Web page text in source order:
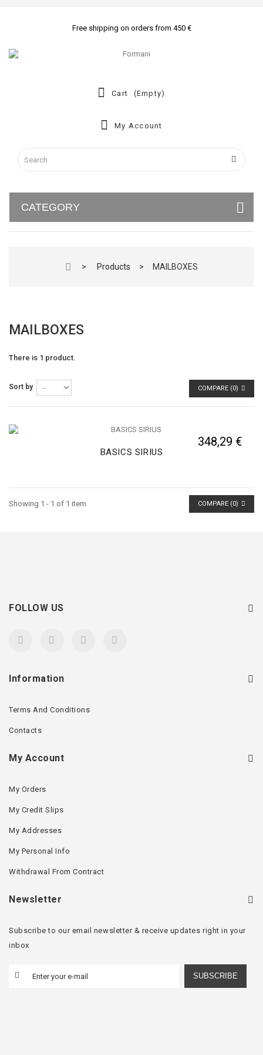
Free shipping on orders from 450 €
Cart (empty)
My Account
CATEGORY
> Products > MAILBOXES
MAILBOXES
There is 1 product.
COMPARE (0)
Sort by
BASICS SIRIUS
348,29 €
COMPARE (0)
Showing 1 - 1 of 1 item
FOLLOW US
Information
Terms And Conditions
Contacts
My Account
My Orders
My Credit Slips
My Addresses
My Personal Info
Withdrawal From Contract
Newsletter
Subscribe to our email newsletter & receive updates right in your
inbox
SUBSCRIBE